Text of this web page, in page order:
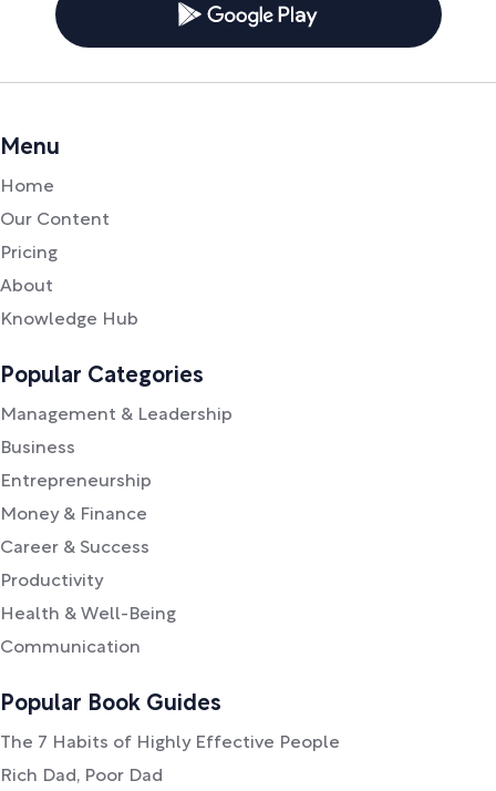
Menu
Home
Our Content
Pricing
About
Knowledge Hub
Popular Categories
Management & Leadership
Business
Entrepreneurship
Money & Finance
Career & Success
Productivity
Health & Well-Being
Communication
Popular Book Guides
The 7 Habits of Highly Effective People
Rich Dad, Poor Dad